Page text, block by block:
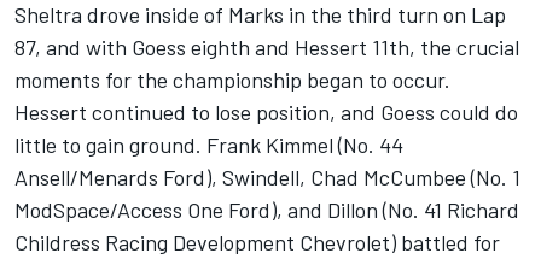
Sheltra drove inside of Marks in the third turn on Lap
87, and with Goess eighth and Hessert 11th, the crucial
moments for the championship began to occur.
Hessert continued to lose position, and Goess could do
little to gain ground. Frank Kimmel (No. 44
Ansell/Menards Ford), Swindell, Chad McCumbee (No. 1
ModSpace/Access One Ford), and Dillon (No. 41 Richard
Childress Racing Development Chevrolet) battled for